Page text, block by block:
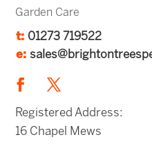
Garden Care
t: 01273 719522
e:
Registered Address:
16 Chapel Mews